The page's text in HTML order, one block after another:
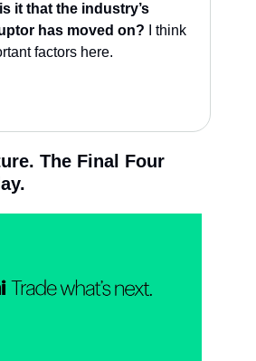
it that the industry’s
has moved on? I think
factors here.
The Final Four